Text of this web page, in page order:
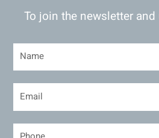
To join the newsletter